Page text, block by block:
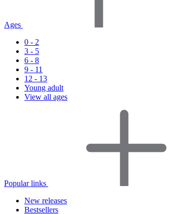
Ages
0 - 2
3 - 5
6 - 8
9 - 11
12 - 13
Young adult
View all ages
Popular links
New releases
Bestsellers